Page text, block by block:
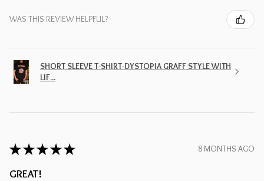
WAS THIS REVIEW HELPFUL?
SHORT SLEEVE T-SHIRT-DYSTOPIA GRAFF STYLE WITH
LIF...
★ ★ ★ ★ ★ 8 MONTHS AGO
GREAT!